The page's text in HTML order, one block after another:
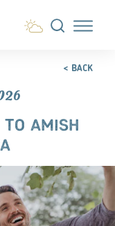
< BACK
AMISH